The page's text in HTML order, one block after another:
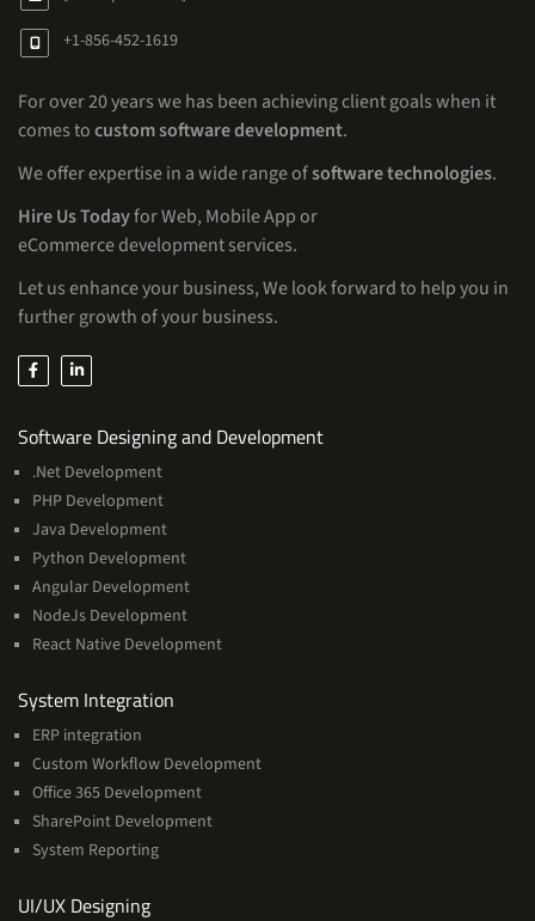
+1-856-452-1619
For over 20 years we has been achieving client goals when it
comes tocustom software development.
We offer expertise in a wide range ofsoftware technologies.
Hire Us Todayfor Web, Mobile App or
eCommerce development services.
Let us enhance your business, We look forward to help you in
further growth of your business.
Software Designing and DevelopmentServices
.Net Development
PHP Development
Java Development
Python Development
Angular Development
NodeJs Development
React Native Development
System Integration
ERP integration
Custom Workflow Development
Office 365 Development
SharePoint Development
System Reporting
UI/UX DesigningServices